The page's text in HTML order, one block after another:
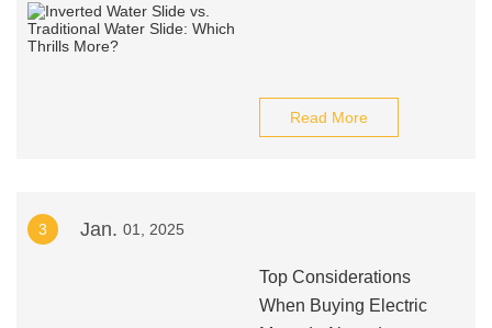
Read More
3 Jan. 01, 2025
Top Considerations
When Buying Electric